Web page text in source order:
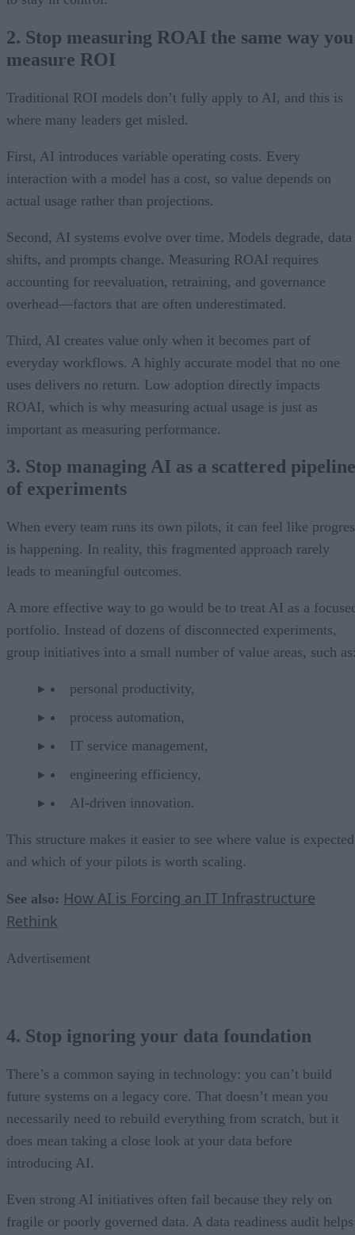
2. Stop measuring ROAI the same way you
measure ROI
Traditional ROI models don’t fully apply to AI, and this is
where many leaders get misled.
First, AI introduces variable operating costs. Every
interaction with a model has a cost, so value depends on
actual usage rather than projections.
Second, AI systems evolve over time. Models degrade, data
shifts, and prompts change. Measuring ROAI requires
accounting for reevaluation, retraining, and governance
overhead—factors that are often underestimated.
Third, AI creates value only when it becomes part of
everyday workflows. A highly accurate model that no one
uses delivers no return. Low adoption directly impacts
ROAI, which is why measuring actual usage is just as
important as measuring performance.
3. Stop managing AI as a scattered pipeline
of experiments
When every team runs its own pilots, it can feel like
is happening. In reality, this fragmented approach rarely
leads to meaningful outcomes.
A more effective way to go would be to treat AI as a
portfolio. Instead of dozens of disconnected experiments,
group initiatives into a small number of value areas, such
personal productivity,
process automation,
IT service management,
engineering efficiency,
AI-driven innovation.
This structure makes it easier to see where value is expected
and which of your pilots is worth scaling.
See also: How AI is Forcing an IT Infrastructure
Rethink
Advertisement
4. Stop ignoring your data foundation
There’s a common saying in technology: you can’t build
future systems on a legacy core. That doesn’t mean you
necessarily need to rebuild everything from scratch, but it
does mean taking a close look at your data before
introducing AI.
Even strong AI initiatives often fail because they rely on
fragile or poorly governed data. A data readiness audit helps